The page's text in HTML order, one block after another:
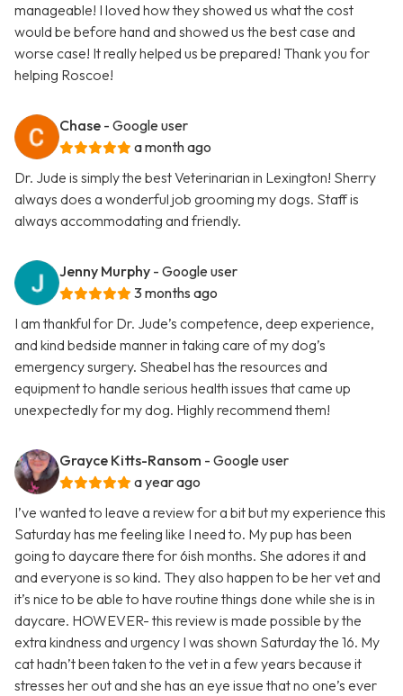
manageable! I loved how they showed us what the cost
would be before hand and showed us the best case and
worse case! It really helped us be prepared! Thank you for
helping Roscoe!
Chase - Google user
a month ago
Dr. Jude is simply the best Veterinarian in Lexington! Sherry
always does a wonderful job grooming my dogs. Staff is
always accommodating and friendly.
Jenny Murphy - Google user
3 months ago
I am thankful for Dr. Jude’s competence, deep experience,
and kind bedside manner in taking care of my dog’s
emergency surgery. Sheabel has the resources and
equipment to handle serious health issues that came up
unexpectedly for my dog. Highly recommend them!
Grayce Kitts-Ransom - Google user
a year ago
I’ve wanted to leave a review for a bit but my experience this
Saturday has me feeling like I need to. My pup has been
going to daycare there for 6ish months. She adores it and
and everyone is so kind. They also happen to be her vet and
it’s nice to be able to have routine things done while she is in
daycare. HOWEVER- this review is made possible by the
extra kindness and urgency I was shown Saturday the 16. My
cat hadn’t been taken to the vet in a few years because it
stresses her out and she has an eye issue that no one’s ever